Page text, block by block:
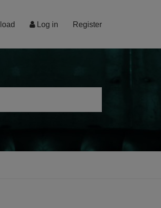
Log in Register